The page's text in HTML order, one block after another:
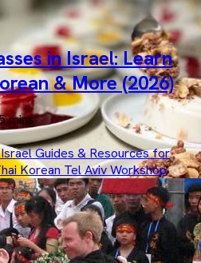
in Israel: Learn
& More (2026)
mins
IsraelGuides & Resources for
Korean Tel AvivWorkshop